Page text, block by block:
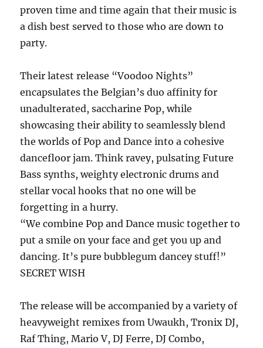
Me
proven time and time again that their music is
a dish best served to those who are down to
party.
Their latest release “Voodoo Nights”
encapsulates the Belgian’s duo affinity for
unadulterated, saccharine Pop, while
showcasing their ability to seamlessly blend
the worlds of Pop and Dance into a cohesive
dancefloor jam. Think ravey, pulsating Future
Bass synths, weighty electronic drums and
stellar vocal hooks that no one will be
forgetting in a hurry.
“We combine Pop and Dance music together to
put a smile on your face and get you up and
dancing. It’s pure bubblegum dancey stuff!”
SECRET WISH
The release will be accompanied by a variety of
heavyweight remixes from Uwaukh, Tronix DJ,
Raf Thing, Mario V, DJ Ferre, DJ Combo,